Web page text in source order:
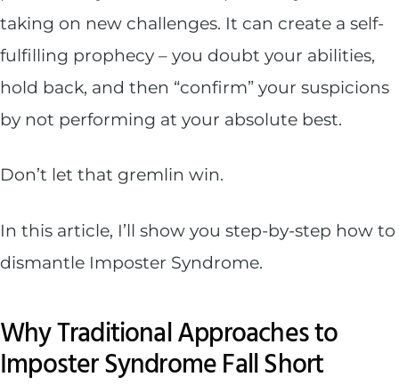
taking on new challenges. It can create a self-
fulfilling prophecy – you doubt your abilities,
hold back, and then “confirm” your suspicions
by not performing at your absolute best.
Don’t let that gremlin win.
In this article, I’ll show you step-by-step how to
dismantle Imposter Syndrome.
Why Traditional Approaches to
Imposter Syndrome Fall Short